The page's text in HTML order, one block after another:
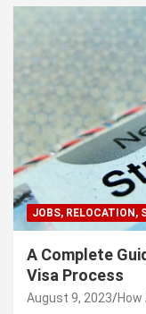
JOBS, RELOCATION,
A Complete
Visa Process
August 9, 2023